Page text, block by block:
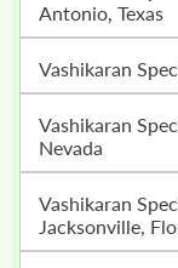
Antonio, Texas
Vashikaran
Vashikaran Specialist Muslim Astrologer In Las Vegas,
Nevada
Vashikaran Specialist Muslim Astrologer In
Jacksonville,